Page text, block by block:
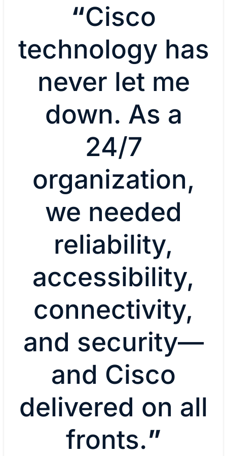
“Cisco
technology has
never let me
down. As a
24/7
organization,
we needed
reliability,
accessibility,
connectivity,
and security—
and Cisco
delivered on all
fronts.”